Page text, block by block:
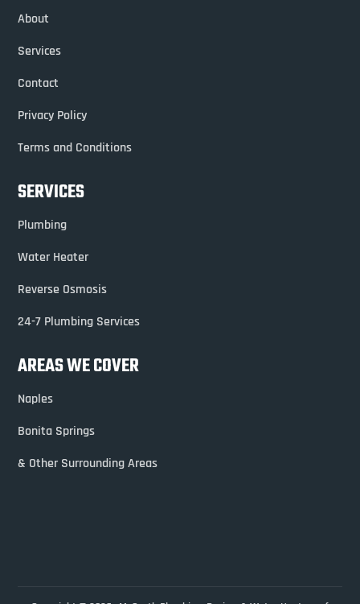
About
Services
Contact
Privacy Policy
Terms and Conditions
SERVICES
Plumbing
Water Heater
Reverse Osmosis
24-7 Plumbing Services
AREAS WE COVER
Naples
Bonita Springs
& Other Surrounding Areas